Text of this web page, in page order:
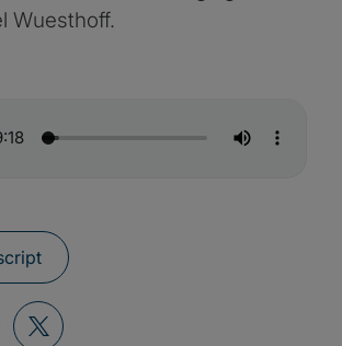
Wuesthoff.